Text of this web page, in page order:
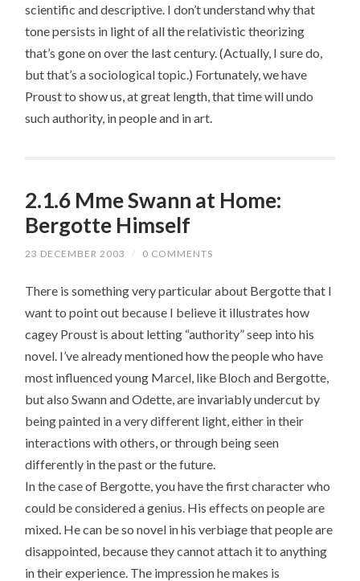
scientific and descriptive. I don’t understand why that
tone persists in light of all the relativistic theorizing
that’s gone on over the last century. (Actually, I sure do,
but that’s a sociological topic.) Fortunately, we have
Proust to show us, at great length, that time will undo
such authority, in people and in art.
2.1.6 Mme Swann at Home:
Bergotte Himself
23 DECEMBER 2003 / 0 COMMENTS
There is something very particular about Bergotte that I
want to point out because I believe it illustrates how
cagey Proust is about letting “authority” seep into his
novel. I’ve already mentioned how the people who have
most influenced young Marcel, like Bloch and Bergotte,
but also Swann and Odette, are invariably undercut by
being painted in a very different light, either in their
interactions with others, or through being seen
differently in the past or the future.
In the case of Bergotte, you have the first character who
could be considered a genius. His effects on people are
mixed. He can be so novel in his verbiage that people are
disappointed, because they cannot attach it to anything
in their experience. The impression he makes is